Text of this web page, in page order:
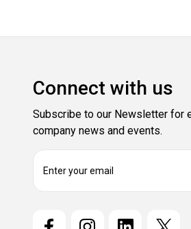
Connect with us
Subscribe to our Newsletter for
company news and events.